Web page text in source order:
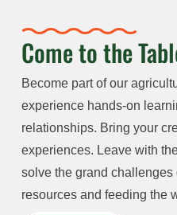
Come to the
Become part of our
experience hands-on
relationships. Bring your
experiences. Leave with
solve the grand challenges
resources and feeding the